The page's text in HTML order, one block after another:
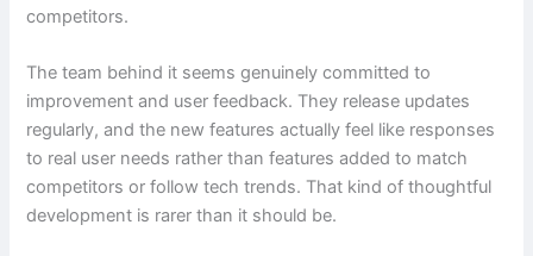
competitors.
The team behind it seems genuinely committed to
improvement and user feedback. They release updates
regularly, and the new features actually feel like responses
to real user needs rather than features added to match
competitors or follow tech trends. That kind of thoughtful
development is rarer than it should be.